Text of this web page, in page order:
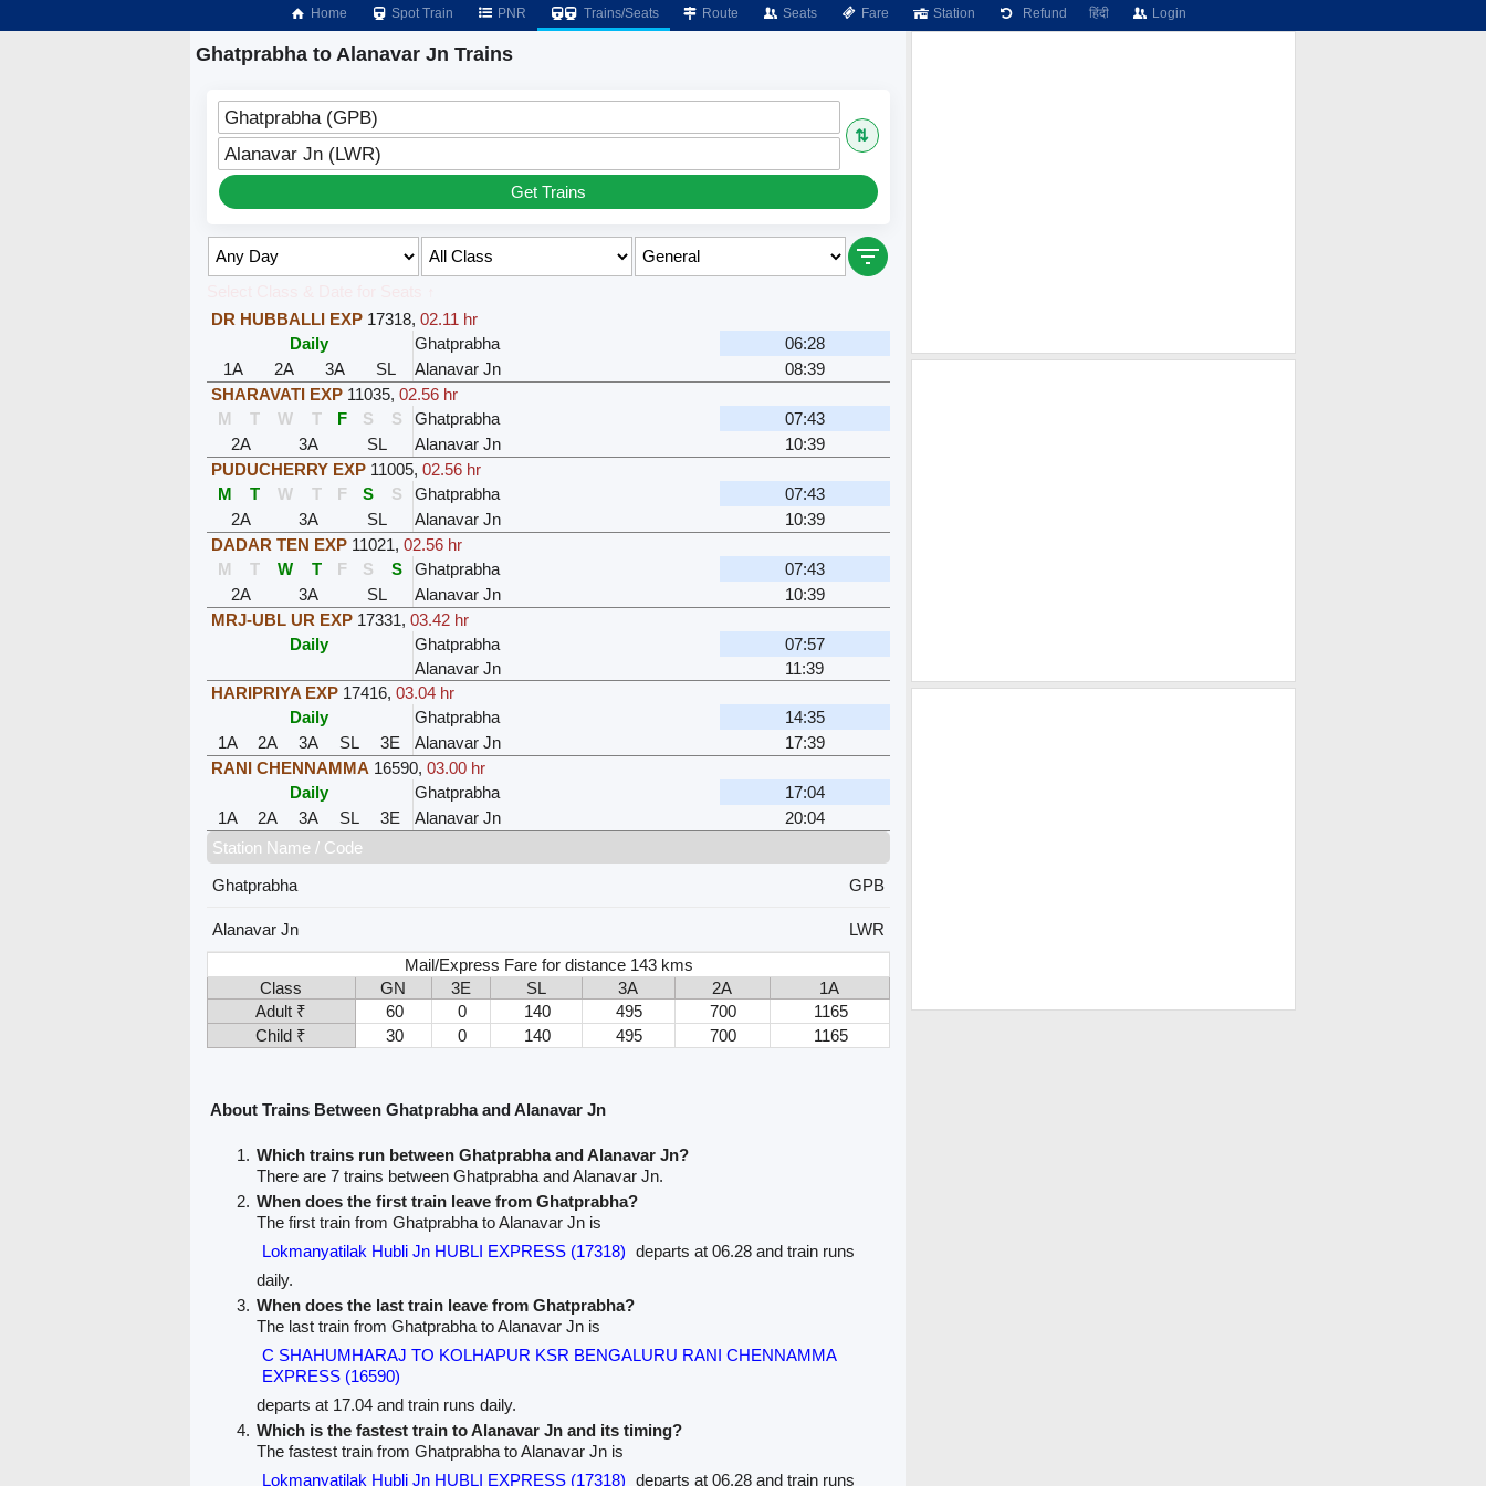
Home Spot Train PNR Trains/Seats Route Seats Fare Station Refund हिंदी Login
Ghatprabha to Alanavar Jn Trains
Ghatprabha (GPB)
⇅
Alanavar Jn (LWR)
Get Trains
DR HUBBALLI EXP 17318, 02.11 hr
Daily
Ghatprabha
06:28
1A
2A 3A SL Alanavar Jn
08:39
SHARAVATI EXP 11035, 02.56 hr
M
T W T F S S Ghatprabha
07:43
2A
3A SL Alanavar Jn
10:39
PUDUCHERRY EXP 11005, 02.56 hr
M
T W T F S S Ghatprabha
07:43
2A
3A SL Alanavar Jn
10:39
DADAR TEN EXP 11021, 02.56 hr
M
T W T F S S Ghatprabha
07:43
2A
3A SL Alanavar Jn
10:39
MRJ-UBL UR EXP 17331, 03.42 hr
Daily
Ghatprabha
07:57
Alanavar Jn
11:39
HARIPRIYA EXP 17416, 03.04 hr
Daily
Ghatprabha
14:35
1A
2A 3A SL 3E Alanavar Jn
17:39
RANI CHENNAMMA 16590, 03.00 hr
Daily
Ghatprabha
17:04
1A
2A 3A SL 3E Alanavar Jn
20:04
Station Name / Code
Ghatprabha
GPB
Alanavar Jn
LWR
Mail/Express Fare for distance 143 kms
Class
GN 3E SL 3A 2A
1A
Adult ₹
60 0 140 495 700
1165
Child ₹
30 0 140 495 700 1165
About Trains Between Ghatprabha and Alanavar Jn
Which trains run between Ghatprabha and Alanavar Jn?
There are 7 trains between Ghatprabha and Alanavar Jn.
When does the first train leave from Ghatprabha?
The first train from Ghatprabha to Alanavar Jn is
Lokmanyatilak Hubli Jn HUBLI EXPRESS (17318) departs at 06.28 and train runs
daily.
When does the last train leave from Ghatprabha?
The last train from Ghatprabha to Alanavar Jn is
C SHAHUMHARAJ TO KOLHAPUR KSR BENGALURU RANI CHENNAMMA
EXPRESS (16590)
departs at 17.04 and train runs daily.
Which is the fastest train to Alanavar Jn and its timing?
The fastest train from Ghatprabha to Alanavar Jn is
Lokmanyatilak Hubli Jn HUBLI EXPRESS (17318) departs at 06.28 and train runs